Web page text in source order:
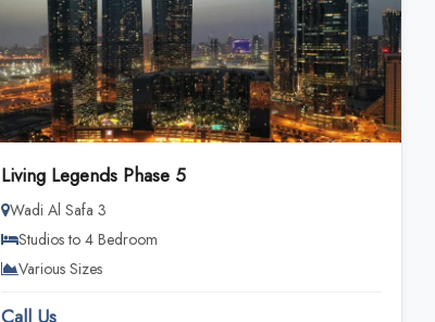
Living Legends Phase 5
Wadi Al Safa 3
Studios to 4 Bedroom
Various Sizes
Call Us